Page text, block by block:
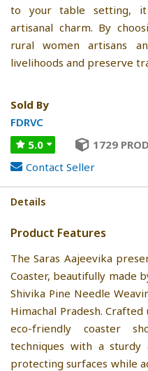
to your table setting, it
artisanal charm. By
rural women artisans
livelihoods and preserve
Sold By
FDRVC
5.0
1729
Contact Seller
Details
Product Features
The Saras Aajeevika
Coaster, beautifully made
Shivika Pine Needle
Himachal Pradesh.
eco-friendly coaster
techniques with a
protecting surfaces while